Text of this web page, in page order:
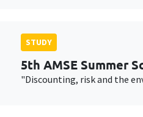
STUDY
5th AMSE Summer
"Discounting, risk and the